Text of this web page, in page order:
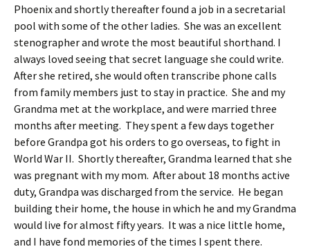
Phoenix and shortly thereafter found a job in a secretarial
pool with some of the other ladies. She was an excellent
stenographer and wrote the most beautiful shorthand. I
always loved seeing that secret language she could write.
After she retired, she would often transcribe phone calls
from family members just to stay in practice. She and my
Grandma met at the workplace, and were married three
months after meeting. They spent a few days together
before Grandpa got his orders to go overseas, to fight in
World War II. Shortly thereafter, Grandma learned that she
was pregnant with my mom. After about 18 months active
duty, Grandpa was discharged from the service. He began
building their home, the house in which he and my Grandma
would live for almost fifty years. It was a nice little home,
and I have fond memories of the times I spent there.